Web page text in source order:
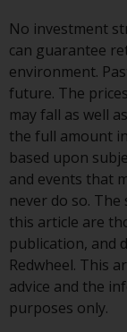
and-
Other
same
40 Act
fund
to
should
No investment
can guarantee
environment.
future. The
may fall as well
the full amount
based upon
and events that
never do so.
this article are
publication, and
Redwheel. This
advice and the
purposes only.